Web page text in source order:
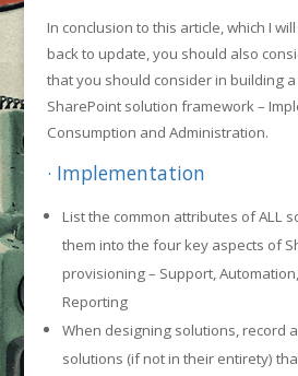
In conclusion to this article, which I
back to update, you should also
that you should consider in building a
SharePoint solution framework –
Consumption and Administration.
· Implementation
List the common attributes of ALL
them into the four key aspects of
provisioning – Support,
Reporting
When designing solutions, record
solutions (if not in their entirety)